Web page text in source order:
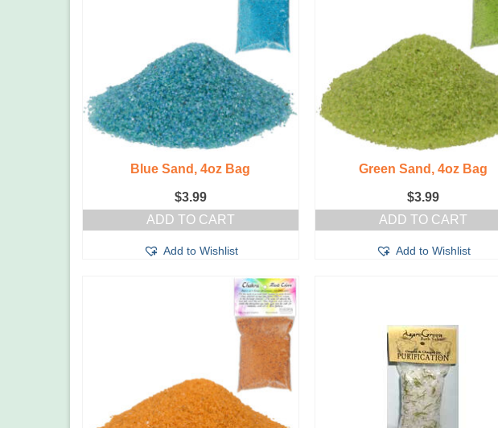
Blue Sand, 4oz Bag
$3.99
ADD TO CART
Add to Wishlist
Green Sand, 4oz Bag
$3.99
ADD TO CART
Add to Wishlist